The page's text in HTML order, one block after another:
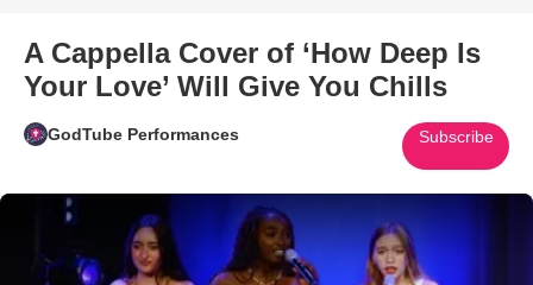
A Cappella Cover of ‘How Deep Is
Your Love’ Will Give You Chills
GodTube Performances Subscribe
Play Video: A Cappella Cover